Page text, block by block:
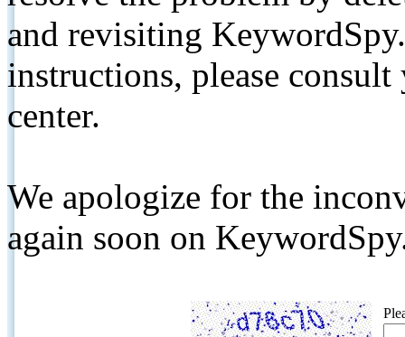
and revisiting
instructions, please
center.
We apologize for the
again soon on